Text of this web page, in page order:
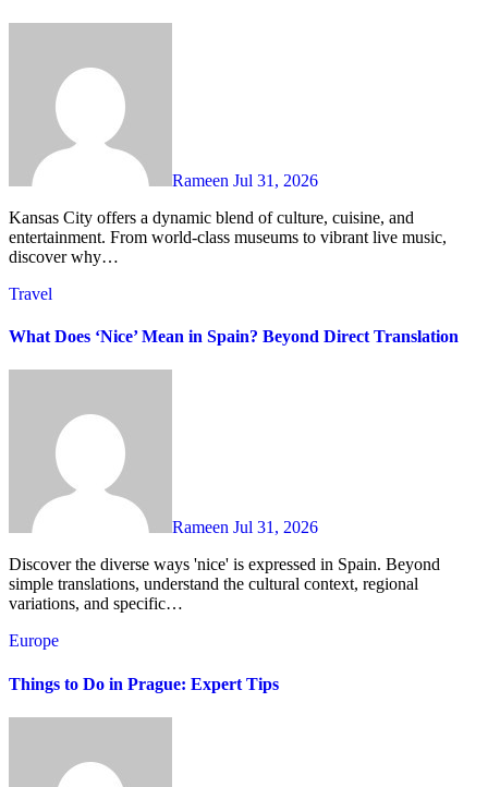
Rameen Jul 31, 2026
Kansas City offers a dynamic blend of culture, cuisine, and
entertainment. From world-class museums to vibrant live music,
discover why…
Travel
What Does ‘Nice’ Mean in Spain? Beyond Direct Translation
Rameen Jul 31, 2026
Discover the diverse ways 'nice' is expressed in Spain. Beyond
simple translations, understand the cultural context, regional
variations, and specific…
Europe
Things to Do in Prague: Expert Tips